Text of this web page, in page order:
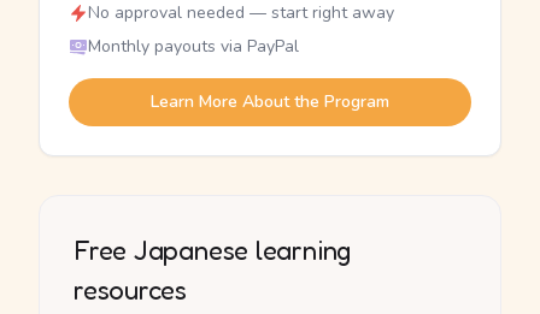
No approval needed — start right away
Monthly payouts via PayPal
Learn More About the Program
Free Japanese learning
resources